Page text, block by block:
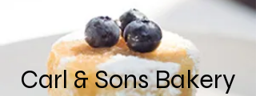
Carl & Sons Bakery